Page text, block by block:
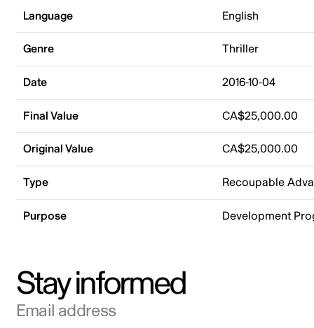
Language English
Genre Thriller
Date 2016-10-04
Final Value CA$25,000.00
Original Value CA$25,000.00
Type Recoupable
Purpose Development
Stay informed
Email address